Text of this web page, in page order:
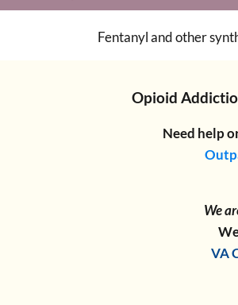
Fentanyl and other
Opioid
Need help
We
VA